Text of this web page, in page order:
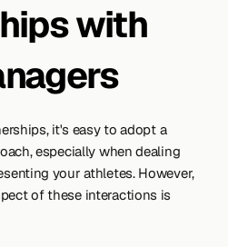
with
it's easy to adopt a
especially when dealing
your athletes. However,
of these interactions is